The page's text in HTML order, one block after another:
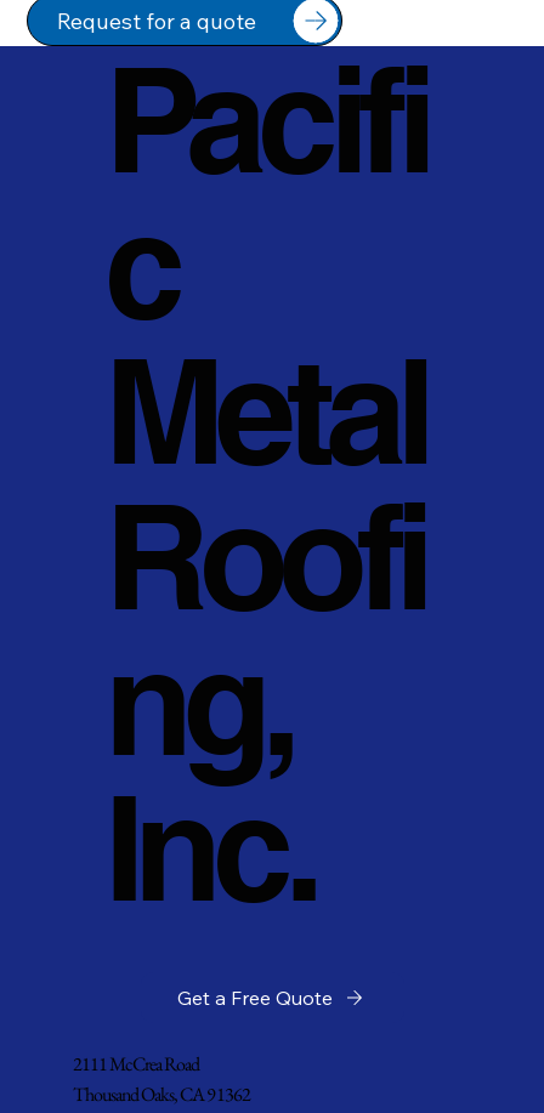
1/1
Request for a quote
Pacifi
c
Metal
Roofi
ng,
Inc.
Get a Free Quote
2111 McCrea Road
Thousand Oaks, CA 91362